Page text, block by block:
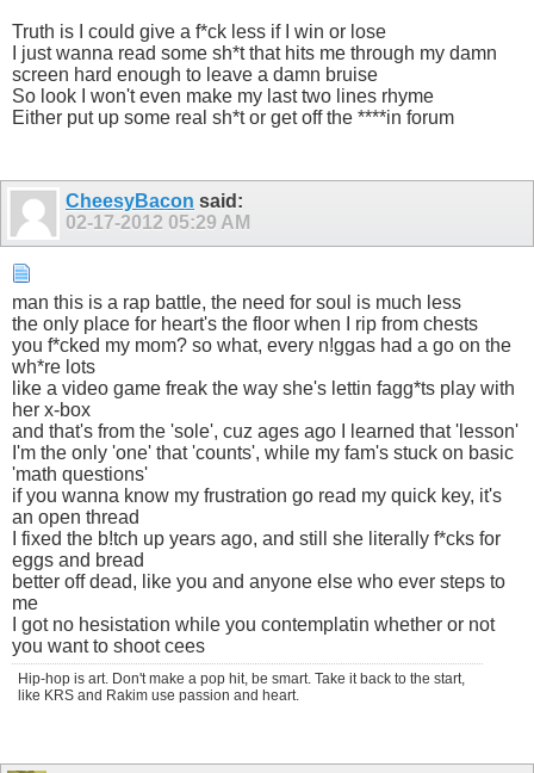
Truth is I could give a f*ck less if I win or lose
I just wanna read some sh*t that hits me through my damn
screen hard enough to leave a damn bruise
So look I won't even make my last two lines rhyme
Either put up some real sh*t or get off the ****in forum
CheesyBacon said:
02-17-2012 05:29 AM
man this is a rap battle, the need for soul is much less
the only place for heart's the floor when I rip from chests
you f*cked my mom? so what, every n!ggas had a go on the
wh*re lots
like a video game freak the way she's lettin fagg*ts play with
her x-box
and that's from the 'sole', cuz ages ago I learned that 'lesson'
I'm the only 'one' that 'counts', while my fam's stuck on basic
'math questions'
if you wanna know my frustration go read my quick key, it's
an open thread
I fixed the b!tch up years ago, and still she literally f*cks for
eggs and bread
better off dead, like you and anyone else who ever steps to
me
I got no hesistation while you contemplatin whether or not
you want to shoot cees
Hip-hop is art. Don't make a pop hit, be smart. Take it back to the start,
like KRS and Rakim use passion and heart.